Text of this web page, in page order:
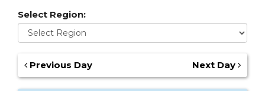
Select Region:
Previous Day Next Day